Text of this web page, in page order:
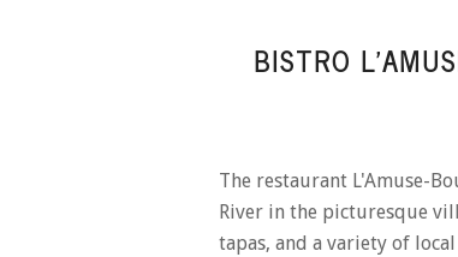
BISTRO
The restaurant L'Amuse-
River in the picturesque
tapas, and a variety of